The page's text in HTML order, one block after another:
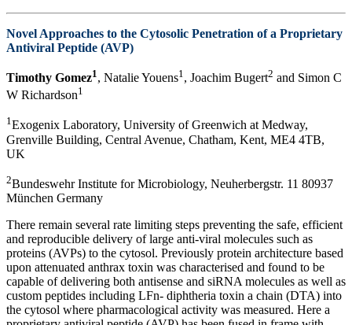
Novel Approaches to the Cytosolic Penetration of a Proprietary
Antiviral Peptide (AVP)
Timothy Gomez1 , Natalie Youens1 , Joachim Bugert2 and Simon C
W Richardson1
1Exogenix Laboratory, University of Greenwich at Medway,
Grenville Building, Central Avenue, Chatham, Kent, ME4 4TB,
UK
2Bundeswehr Institute for Microbiology, Neuherbergstr. 11 80937
München Germany
There remain several rate limiting steps preventing the safe, efficient
and reproducible delivery of large anti-viral molecules such as
proteins (AVPs) to the cytosol. Previously protein architecture based
upon attenuated anthrax toxin was characterised and found to be
capable of delivering both antisense and siRNA molecules as well as
custom peptides including LFn- diphtheria toxin a chain (DTA) into
the cytosol where pharmacological activity was measured. Here a